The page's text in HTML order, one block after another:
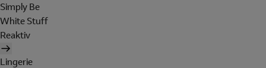
Simply Be
White Stuff
Reaktiv
Lingerie